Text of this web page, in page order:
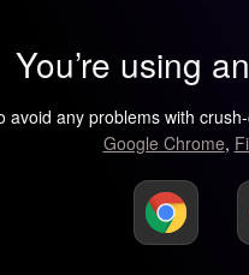
You’re using
avoid any problems with
Google Chrome,